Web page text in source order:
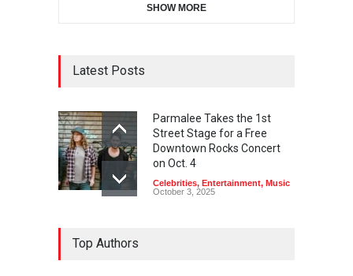
SHOW MORE
Latest Posts
Parmalee Takes the 1st
Street Stage for a Free
Downtown Rocks Concert
on Oct. 4
Celebrities, Entertainment, Music
October 3, 2025
Top Authors